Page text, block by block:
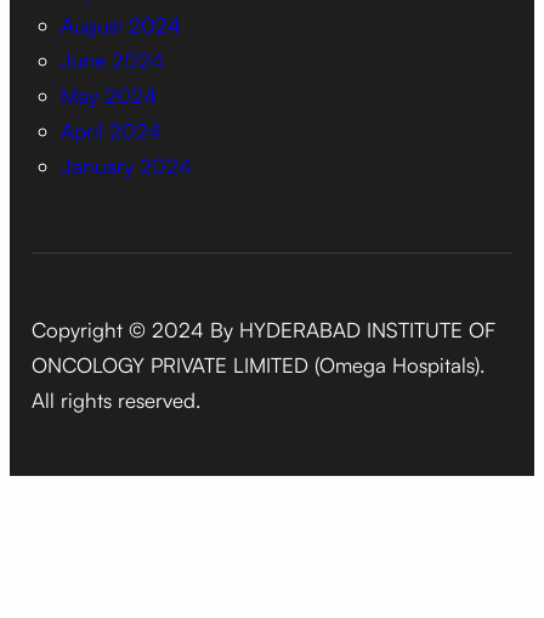
August 2024
June 2024
May 2024
April 2024
January 2024
Copyright © 2024 By HYDERABAD INSTITUTE OF
ONCOLOGY PRIVATE LIMITED (Omega Hospitals).
All rights reserved.